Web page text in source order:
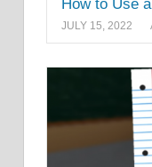
How to Use
JULY 15, 2022